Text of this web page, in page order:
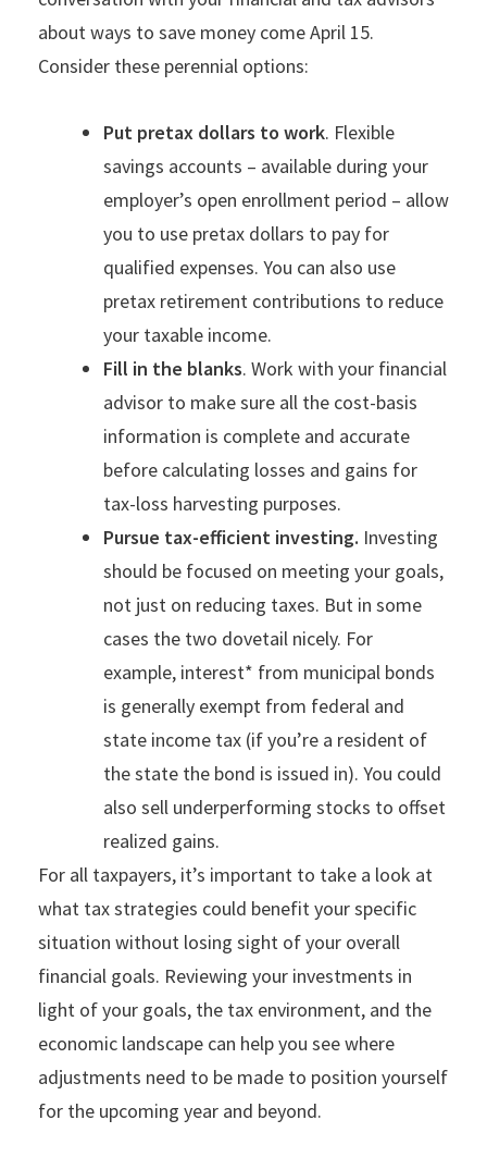
about ways to save money come April 15.
Consider these perennial options:
Put pretax dollars to work. Flexible
savings accounts – available during your
employer’s open enrollment period – allow
you to use pretax dollars to pay for
qualified expenses. You can also use
pretax retirement contributions to reduce
your taxable income.
Fill in the blanks. Work with your financial
advisor to make sure all the cost-basis
information is complete and accurate
before calculating losses and gains for
tax-loss harvesting purposes.
Pursue tax-efficient investing. Investing
should be focused on meeting your goals,
not just on reducing taxes. But in some
cases the two dovetail nicely. For
example, interest* from municipal bonds
is generally exempt from federal and
state income tax (if you’re a resident of
the state the bond is issued in). You could
also sell underperforming stocks to offset
realized gains.
For all taxpayers, it’s important to take a look at
what tax strategies could benefit your specific
situation without losing sight of your overall
financial goals. Reviewing your investments in
light of your goals, the tax environment, and the
economic landscape can help you see where
adjustments need to be made to position yourself
for the upcoming year and beyond.